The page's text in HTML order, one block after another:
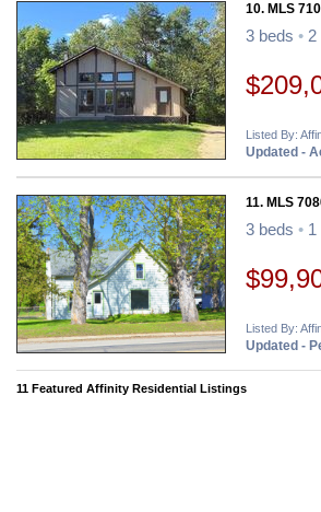
10. MLS
3 beds • 2
Listed By:
Updated -
11. MLS
3 beds • 1
Listed By:
Updated -
11 Featured Affinity Residential Listings